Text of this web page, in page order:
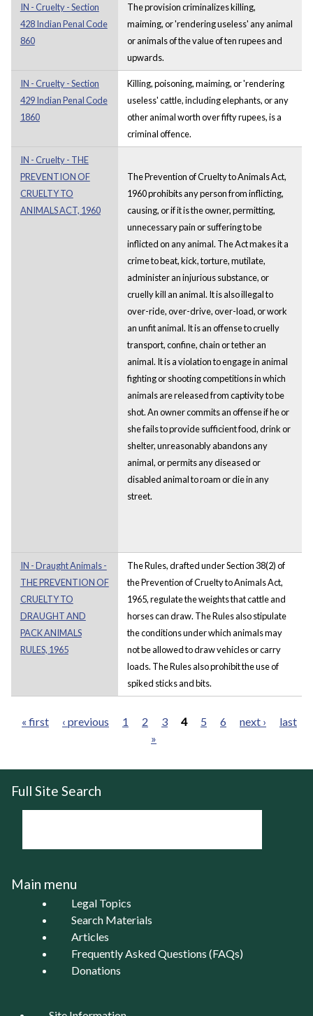
IN - Cruelty - Section
428 Indian Penal Code
860
The provision criminalizes killing,
maiming, or 'rendering useless' any animal
or animals of the value of ten rupees and
upwards.
IN - Cruelty - Section
429 Indian Penal Code
1860
Killing, poisoning, maiming, or 'rendering
useless' cattle, including elephants, or any
other animal worth over fifty rupees, is a
criminal offence.
IN - Cruelty - THE
PREVENTION OF
CRUELTY TO
ANIMALS ACT, 1960
The Prevention of Cruelty to Animals Act,
1960 prohibits any person from inflicting,
causing, or if it is the owner, permitting,
unnecessary pain or suffering to be
inflicted on any animal. The Act makes it a
crime to beat, kick, torture, mutilate,
administer an injurious substance, or
cruelly kill an animal. It is also illegal to
over-ride, over-drive, over-load, or work
an unfit animal. It is an offense to cruelly
transport, confine, chain or tether an
animal. It is a violation to engage in animal
fighting or shooting competitions in which
animals are released from captivity to be
shot. An owner commits an offense if he or
she fails to provide sufficient food, drink or
shelter, unreasonably abandons any
animal, or permits any diseased or
disabled animal to roam or die in any
street.
IN - Draught Animals -
THE PREVENTION OF
CRUELTY TO
DRAUGHT AND
PACK ANIMALS
RULES, 1965
The Rules, drafted under Section 38(2) of
the Prevention of Cruelty to Animals Act,
1965, regulate the weights that cattle and
horses can draw. The Rules also stipulate
the conditions under which animals may
not be allowed to draw vehicles or carry
loads. The Rules also prohibit the use of
spiked sticks and bits.
« first ‹ previous 1 2 3 4 5 6 next ›
last
»
Full Site Search
Main menu
Legal Topics
Search Materials
Articles
Frequently Asked Questions (FAQs)
Donations